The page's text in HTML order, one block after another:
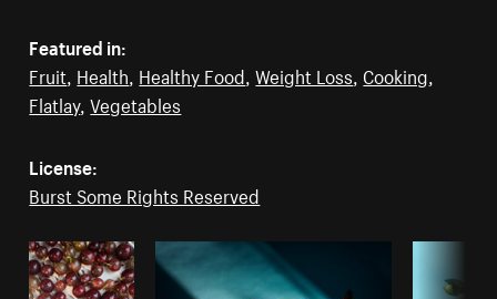
Featured in:
Fruit Health Healthy Food ,Weight Loss Cooking
Flatlay,Vegetables
License:
Burst Some Rights Reserved